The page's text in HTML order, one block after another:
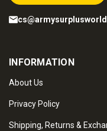
INFORMATION
About Us
Privacy Policy
Shipping, Returns &